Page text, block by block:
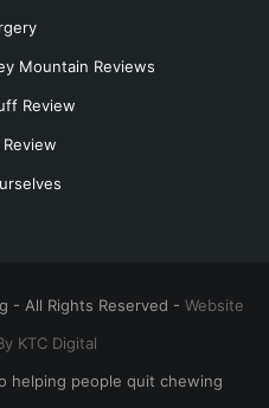
Mountain Reviews
Review
- All Rights Reserved - Website
KTC Digital
helping people quit chewing